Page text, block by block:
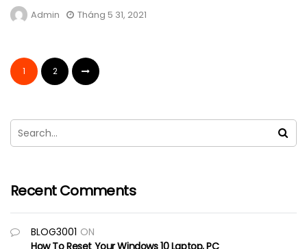
Admin Tháng 5 31, 2021
1 2
Recent Comments
BLOG3001 ON